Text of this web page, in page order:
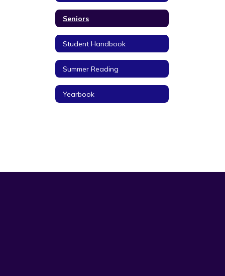
Seniors
Student Handbook
Summer Reading
Yearbook